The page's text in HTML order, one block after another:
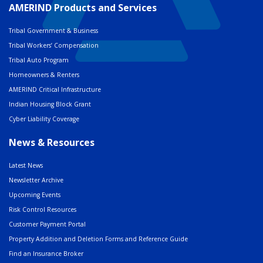
AMERIND Products and Services
Tribal Government & Business
Tribal Workers’ Compensation
Tribal Auto Program
Homeowners & Renters
AMERIND Critical Infrastructure
Indian Housing Block Grant
Cyber Liability Coverage
News & Resources
Latest News
Newsletter Archive
Upcoming Events
Risk Control Resources
Customer Payment Portal
Property Addition and Deletion Forms and Reference Guide
Find an Insurance Broker